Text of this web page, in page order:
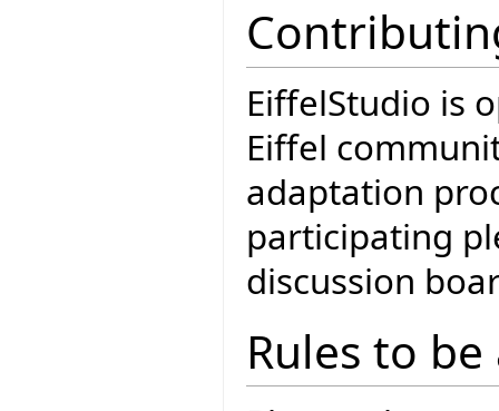
EiffelStudio is
Eiffel
adaptation
participating
discussion
Rules to